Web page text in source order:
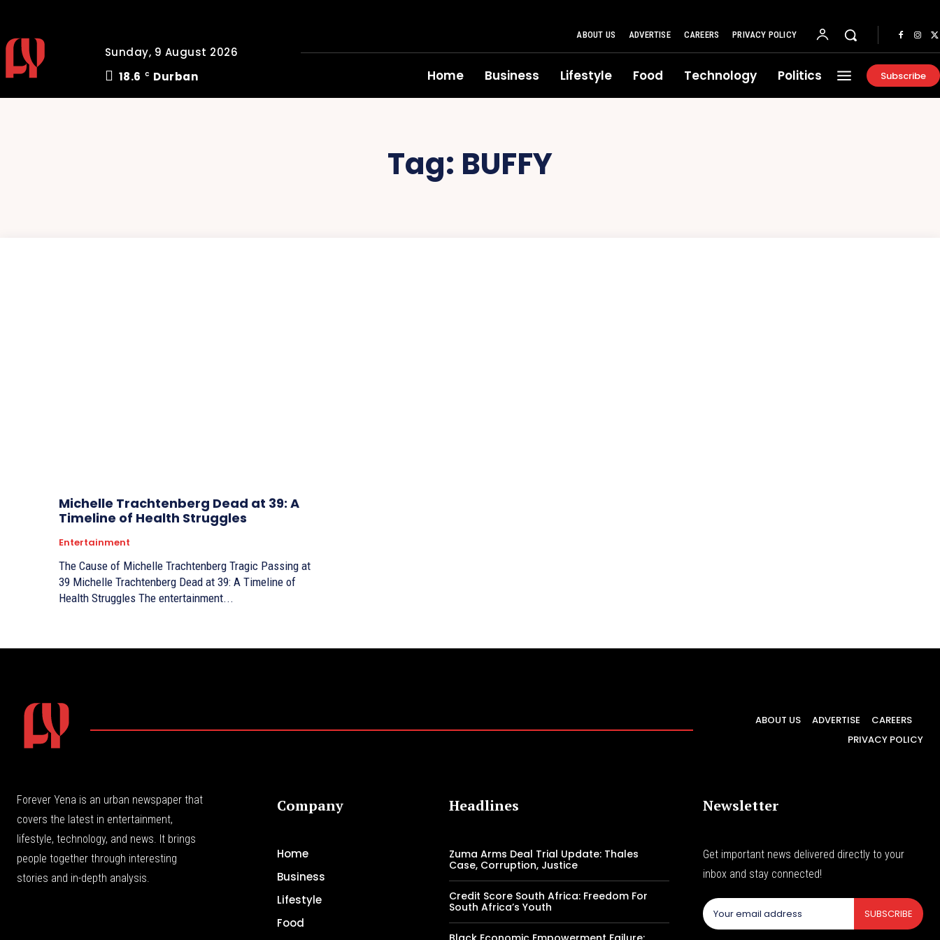
Sunday, 9 August 2026
18.6
C Durban
ABOUT US ADVERTISE CAREERS PRIVACY POLICY
Home Business Lifestyle Food Technology Politics Subscribe
Tag: BUFFY
Michelle Trachtenberg Dead at 39: A
Timeline of Health Struggles
Entertainment
The Cause of Michelle Trachtenberg Tragic Passing at
39 Michelle Trachtenberg Dead at 39: A Timeline of
Health Struggles The entertainment...
ABOUT US ADVERTISE
CAREERS
PRIVACY POLICY
Forever Yena is an urban newspaper that
covers the latest in entertainment,
lifestyle, technology, and news. It brings
people together through interesting
stories and in-depth analysis.
Company
Home
Business
Lifestyle
Food
Headlines
Zuma Arms Deal Trial Update: Thales
Case, Corruption, Justice
Credit Score South Africa: Freedom For
South Africa’s Youth
Newsletter
Get important news delivered directly to your
inbox and stay connected!
SUBSCRIBE